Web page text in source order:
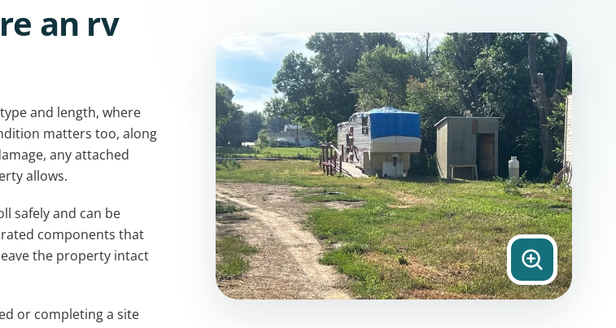
an rv
and length, where
matters too, along
any attached
allows.
safely and can be
components that
the property intact
or completing a site